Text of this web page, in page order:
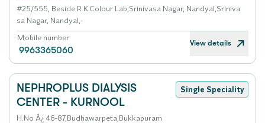
#25/555, Beside R.K.Colour Lab,Srinivasa Nagar, Nandyal,Sriniva
sa Nagar, Nandyal,-
Mobile number
9963365060
View details
NEPHROPLUS DIALYSIS
CENTER - KURNOOL
Single Speciality
H.No Â¿ 46-87,Budhawarpeta,Bukkapuram